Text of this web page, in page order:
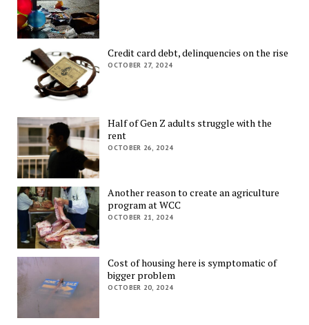
Credit card debt, delinquencies on the rise
OCTOBER 27, 2024
Half of Gen Z adults struggle with the
rent
OCTOBER 26, 2024
Another reason to create an agriculture
program at WCC
OCTOBER 21, 2024
Cost of housing here is symptomatic of
bigger problem
OCTOBER 20, 2024